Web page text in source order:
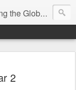
with the Gospel
2